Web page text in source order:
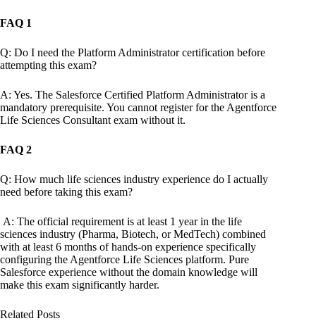
FAQ 1
Q: Do I need the Platform Administrator certification before
attempting this exam?
A: Yes. The Salesforce Certified Platform Administrator is a
mandatory prerequisite. You cannot register for the Agentforce
Life Sciences Consultant exam without it.
FAQ 2
Q: How much life sciences industry experience do I actually
need before taking this exam?
A: The official requirement is at least 1 year in the life
sciences industry (Pharma, Biotech, or MedTech) combined
with at least 6 months of hands-on experience specifically
configuring the Agentforce Life Sciences platform. Pure
Salesforce experience without the domain knowledge will
make this exam significantly harder.
Related Posts